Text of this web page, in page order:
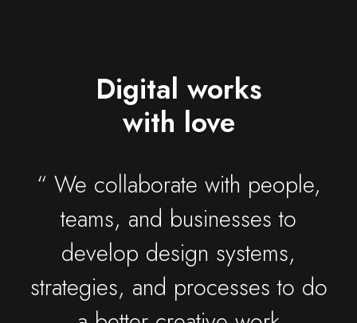
Digital works
with love
“ We collaborate with people,
teams, and businesses to
develop design systems,
strategies, and processes to do